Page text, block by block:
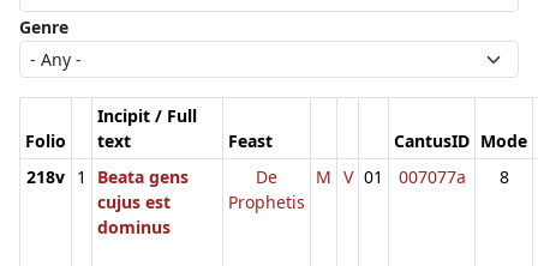
Genre
Folio
Incipit / Full
text
Feast CantusID Mode
218v 1
Beata gens
cujus est
dominus
De
Prophetis
M V 01 007077a 8